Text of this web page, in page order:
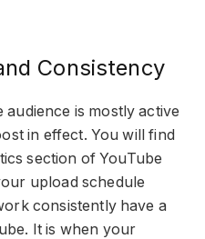
Consistency
audience is mostly active
in effect. You will find
section of YouTube
upload schedule
consistently have a
It is when your